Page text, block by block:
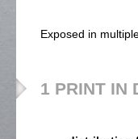
Exposed in
1 PRINT IN